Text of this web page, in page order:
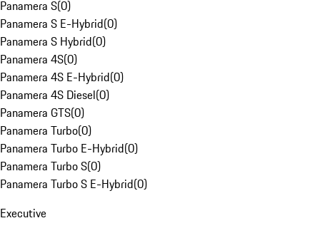
Panamera S(0)
Panamera S E-Hybrid(0)
Panamera S Hybrid(0)
Panamera 4S(0)
Panamera 4S E-Hybrid(0)
Panamera 4S Diesel(0)
Panamera GTS(0)
Panamera Turbo(0)
Panamera Turbo E-Hybrid(0)
Panamera Turbo S(0)
Panamera Turbo S E-Hybrid(0)
Executive